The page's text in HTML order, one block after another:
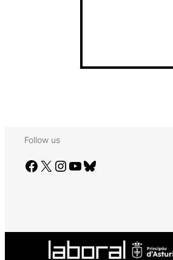
Follow us
Facebook X Instagram YouTube Bluesky